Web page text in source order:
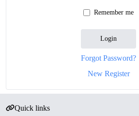
Remember me
Login
Forgot Password?
New Register
Quick links